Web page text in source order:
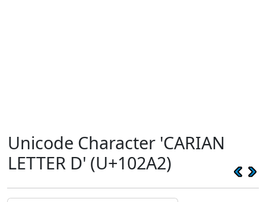
Unicode Character 'CARIAN
LETTER D' (U+102A2)